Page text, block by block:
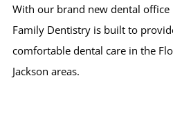
With our brand new dental office
Family Dentistry is built to
comfortable dental care in the
Jackson areas.